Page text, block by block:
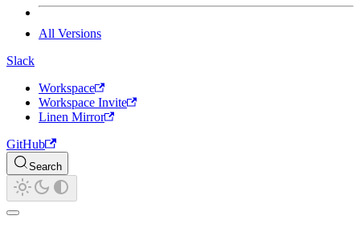
All Versions
Slack
Workspace
Workspace Invite
Linen Mirror
GitHub
Search